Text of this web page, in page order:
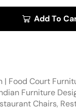
Add To
| Food Court
Furniture
Chairs,